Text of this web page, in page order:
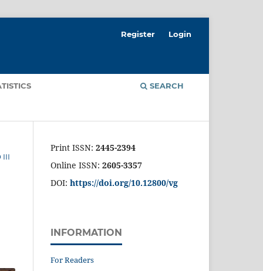
SEARCH
Register Login
III
Print ISSN: 2445-2394
Online ISSN: 2605-3357
DOI: https://doi.org/10.12800/vg
INFORMATION
For Readers